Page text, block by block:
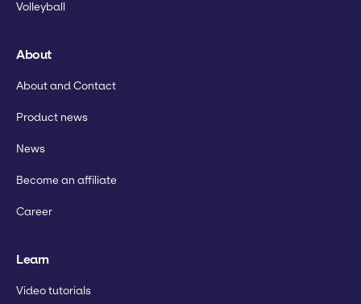
Volleyball
About
About and Contact
Product news
News
Become an affiliate
Career
Learn
Video tutorials